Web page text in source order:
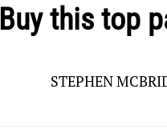
Buy this top
STEPHEN